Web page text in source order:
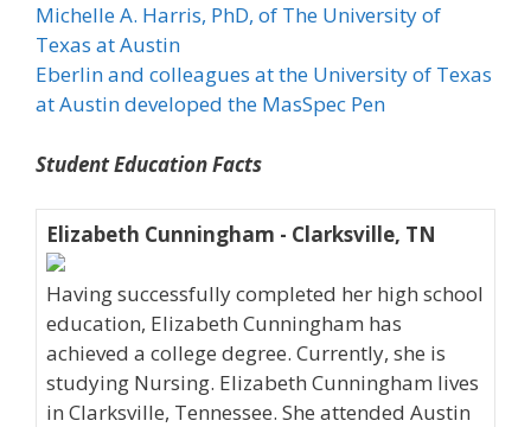
Michelle A. Harris, PhD, of The University of
Texas at Austin
Eberlin and colleagues at the University of Texas
at Austin developed the MasSpec Pen
Student Education Facts
Elizabeth Cunningham - Clarksville, TN
Having successfully completed her high school
education, Elizabeth Cunningham has
achieved a college degree. Currently, she is
studying Nursing. Elizabeth Cunningham lives
in Clarksville, Tennessee. She attended Austin